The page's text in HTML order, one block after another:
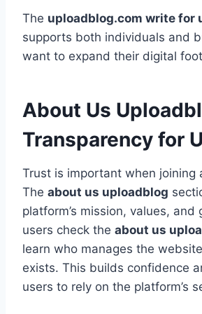
The uploadblog.com write for
supports both individuals and
want to expand their digital
About Us
Transparency for
Trust is important when joining
The about us uploadblog
platform’s mission, values, and
users check the about us
learn who manages the
exists. This builds confidence
users to rely on the platform’s